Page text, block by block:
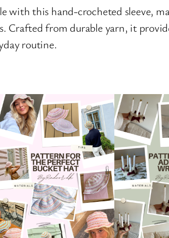
with this hand-crocheted sleeve,
Crafted from durable yarn, it
routine.